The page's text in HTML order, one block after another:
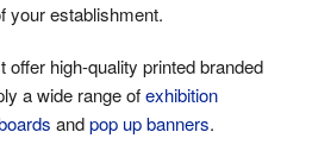
your establishment.
offer high-quality printed branded
a wide range ofexhibition
andpop up banners.